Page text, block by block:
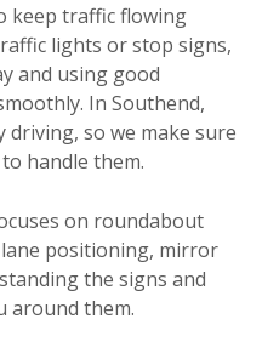
keep traffic flowing
lights or stop signs,
and using good
In Southend,
driving, so we make sure
handle them.
on roundabout
positioning, mirror
the signs and
around them.